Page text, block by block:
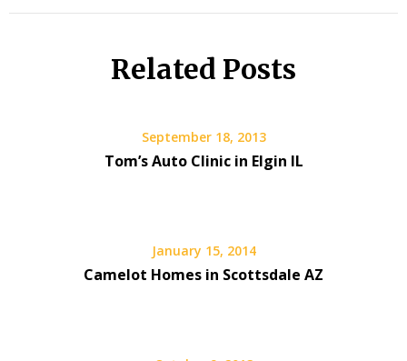
Related Posts
September 18, 2013
Tom’s Auto Clinic in Elgin IL
January 15, 2014
Camelot Homes in Scottsdale AZ